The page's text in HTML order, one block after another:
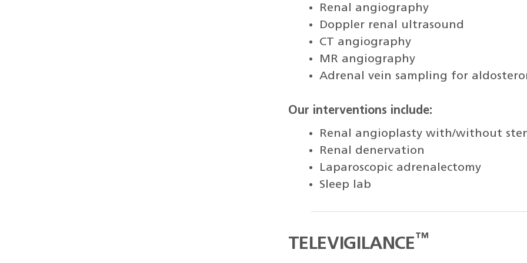
Renal angiography
Doppler renal ultrasound
CT angiography
MR angiography
Adrenal vein sampling for
Our interventions include:
Renal angioplasty with/without
Renal denervation
Laparoscopic adrenalectomy
Sleep lab
TELEVIGILANCE ™